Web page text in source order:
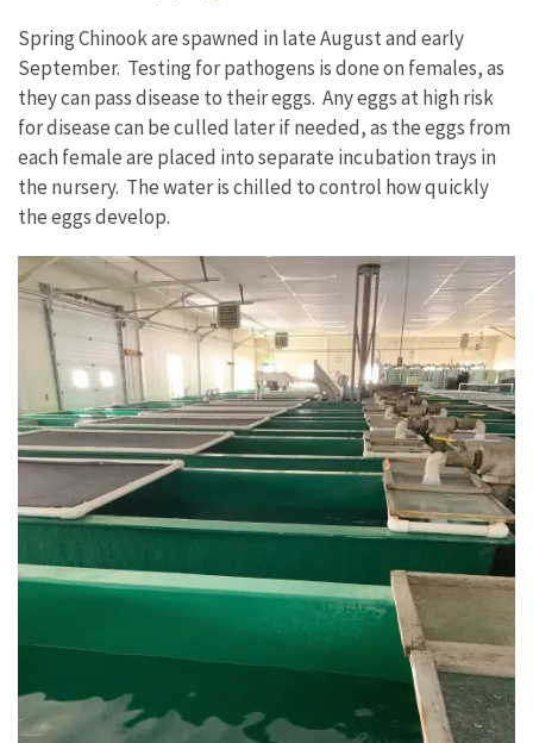
Spring Chinook are spawned in late August and early
September. Testing for pathogens is done on females, as
they can pass disease to their eggs. Any eggs at high risk
for disease can be culled later if needed, as the eggs from
each female are placed into separate incubation trays in
the nursery. The water is chilled to control how quickly
the eggs develop.